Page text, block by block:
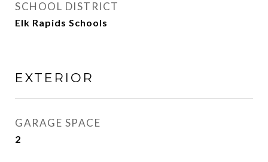
SCHOOL DISTRICT
Elk Rapids Schools
EXTERIOR
GARAGE SPACE
2